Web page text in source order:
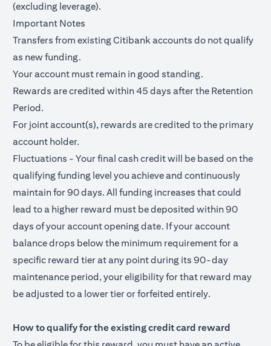
(excluding leverage).
Important Notes
Transfers from existing Citibank accounts do not qualify
as new funding.
Your account must remain in good standing.
Rewards are credited within 45 days after the Retention
Period.
For joint account(s), rewards are credited to the primary
account holder.
Fluctuations - Your final cash credit will be based on the
qualifying funding level you achieve and continuously
maintain for 90 days. All funding increases that could
lead to a higher reward must be deposited within 90
days of your account opening date. If your account
balance drops below the minimum requirement for a
specific reward tier at any point during its 90-day
maintenance period, your eligibility for that reward may
be adjusted to a lower tier or forfeited entirely.
How to qualify for the existing credit card reward